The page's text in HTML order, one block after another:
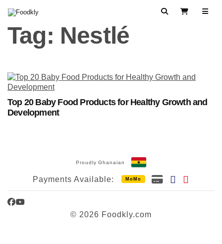
SearchView Cart
Tag: Nestlé
Top 20 Baby Food Products for Healthy Growth and
Development
Proudly Ghanaian
Payments Available: MoMo
Facebook
YouTube
© 2026 Foodkly.com